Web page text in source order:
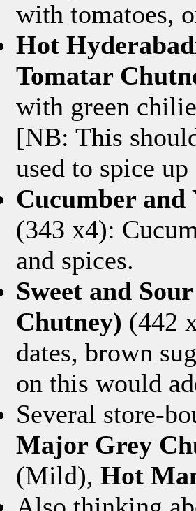
with tomatoes,
Hot
Tomatar
with green
[NB: This
used to spice
Cucumber and
(343 x4):
and spices.
Sweet and
Chutney) (442
dates, brown
on this would
Several store-
Major Grey
(Mild), Hot